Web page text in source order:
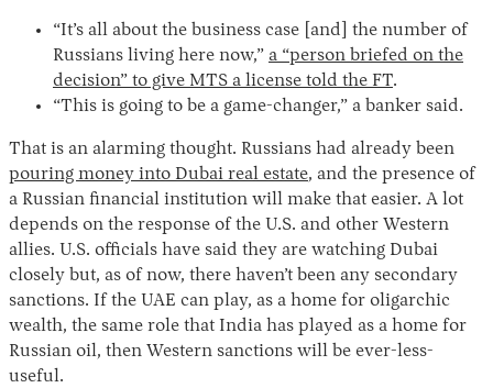
“It’s all about the business case [and] the number of
Russians living here now,” a “person briefed on the
decision” to give MTS a license told the FT.
“This is going to be a game-changer,” a banker said.
That is an alarming thought. Russians had already been
pouring money into Dubai real estate, and the presence of
a Russian financial institution will make that easier. A lot
depends on the response of the U.S. and other Western
allies. U.S. officials have said they are watching Dubai
closely but, as of now, there haven’t been any secondary
sanctions. If the UAE can play, as a home for oligarchic
wealth, the same role that India has played as a home for
Russian oil, then Western sanctions will be ever-less-
useful.